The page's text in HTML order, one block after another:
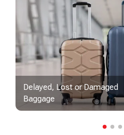
Delayed, Lost or Damaged
Baggage